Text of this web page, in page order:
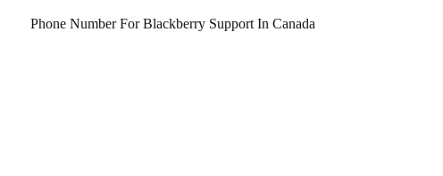
Phone Number For Blackberry Support In Canada